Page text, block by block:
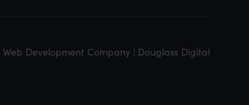
Web Development Company | Douglass Digital